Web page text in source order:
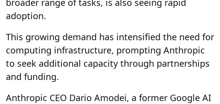
adoption.
This growing demand has intensified the need for
computing infrastructure, prompting Anthropic
to seek additional capacity through partnerships
and funding.
Anthropic CEO Dario Amodei, a former Google AI